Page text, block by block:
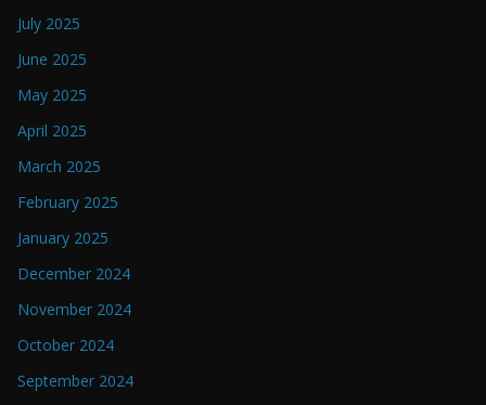
July 2025
June 2025
May 2025
April 2025
March 2025
February 2025
January 2025
December 2024
November 2024
October 2024
September 2024